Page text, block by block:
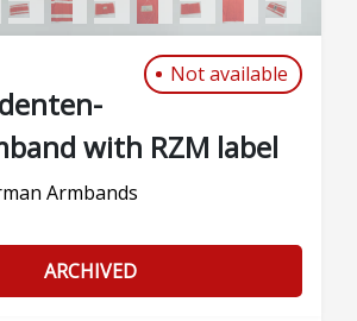
Not available
with RZM label
Armbands
ARCHIVED